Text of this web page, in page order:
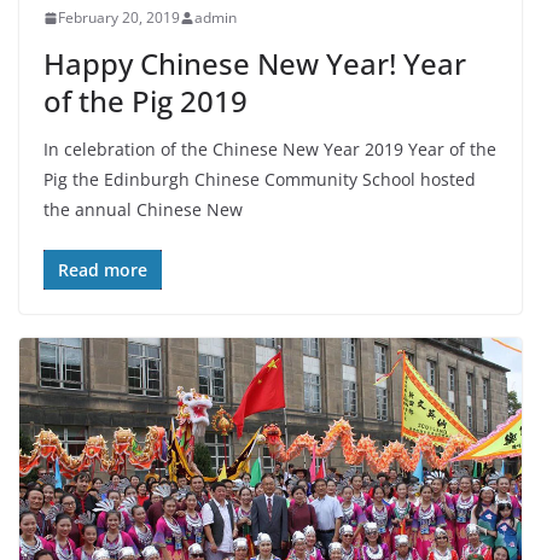
February 20, 2019 admin
Happy Chinese New Year! Year
of the Pig 2019
In celebration of the Chinese New Year 2019 Year of the
Pig the Edinburgh Chinese Community School hosted
the annual Chinese New
Read more